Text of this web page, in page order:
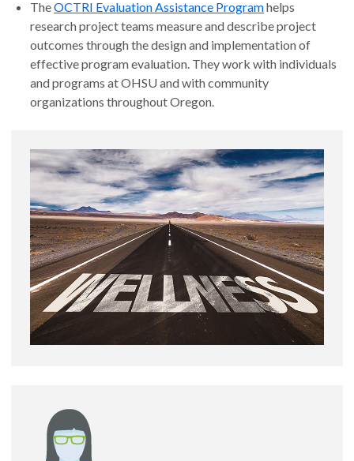
TheOCTRI Evaluation Assistance Programhelps
research project teams measure and describe project
outcomes through the design and implementation of
effective program evaluation. They work with individuals
and programs at OHSU and with community
organizations throughout Oregon.